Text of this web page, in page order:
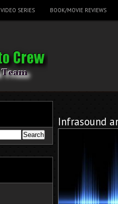
VIDEO SERIES BOOK/MOVIE REVIEWS
Infrasound